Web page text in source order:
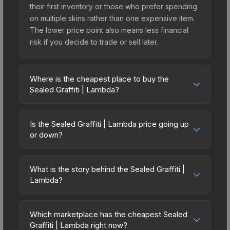
their first inventory or those who prefer spending
on multiple skins rather than one expensive item.
The lower price point also means less financial
risk if you decide to trade or sell later.
Where is the cheapest place to buy the
Sealed Graffiti | Lambda?
marketplaces due to fees, regional pricing, and
seller competition. The Steam Community Market
with 2-10% fees. Compare real-time prices in the
market comparison table above to find the best
Is the Sealed Graffiti | Lambda price going up
or down?
relatively stable in price recently, with less than
5% movement over the past 7 and 30 days.
looking for low-volatility items, and for buyers it
means you're unlikely to overpay. Check the
What is the story behind the Sealed Graffiti |
Lambda?
container of a graffiti pattern. Once this graffiti
pattern is unsealed, it will provide you with
Which marketplace has the cheapest Sealed
Graffiti | Lambda right now?